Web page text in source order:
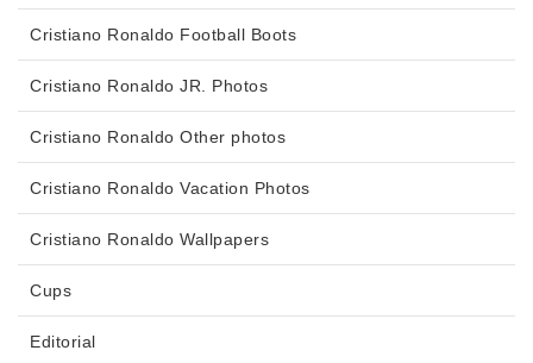
Cristiano Ronaldo Football Boots
Cristiano Ronaldo JR. Photos
Cristiano Ronaldo Other photos
Cristiano Ronaldo Vacation Photos
Cristiano Ronaldo Wallpapers
Cups
Editorial